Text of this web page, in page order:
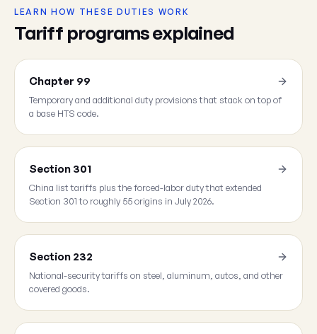
LEARN HOW THESE DUTIES WORK
Tariff programs explained
Chapter 99
Temporary and additional duty provisions that stack on top of
a base HTS code.
Section 301
China list tariffs plus the forced-labor duty that extended
Section 301 to roughly 55 origins in July 2026.
Section 232
National-security tariffs on steel, aluminum, autos, and other
covered goods.